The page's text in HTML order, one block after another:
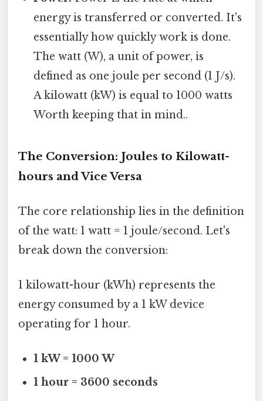
energy is transferred or converted. It's
essentially how quickly work is done.
The watt (W), a unit of power, is
defined as one joule per second (1 J/s).
A kilowatt (kW) is equal to 1000 watts
Worth keeping that in mind..
The Conversion: Joules to Kilowatt-
hours and Vice Versa
The core relationship lies in the definition
of the watt: 1 watt = 1 joule/second. Let's
break down the conversion:
1 kilowatt-hour (kWh) represents the
energy consumed by a 1 kW device
operating for 1 hour.
1 kW = 1000 W
1 hour = 3600 seconds